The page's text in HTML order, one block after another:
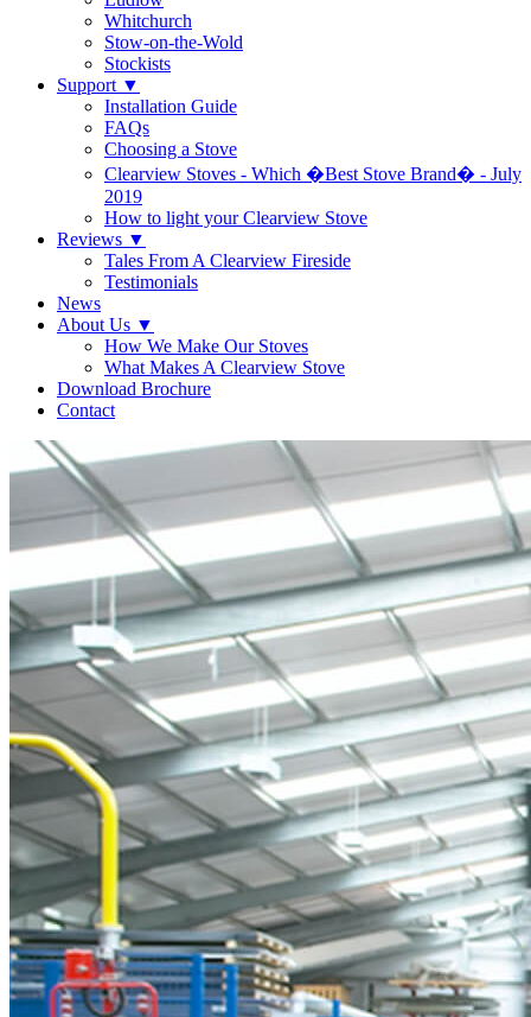
Whitchurch
Stow-on-the-Wold
Stockists
Support ▼
Installation Guide
FAQs
Choosing a Stove
Clearview Stoves - Which �Best Stove Brand� - July
2019
How to light your Clearview Stove
Reviews ▼
Tales From A Clearview Fireside
Testimonials
News
About Us ▼
How We Make Our Stoves
What Makes A Clearview Stove
Download Brochure
Contact